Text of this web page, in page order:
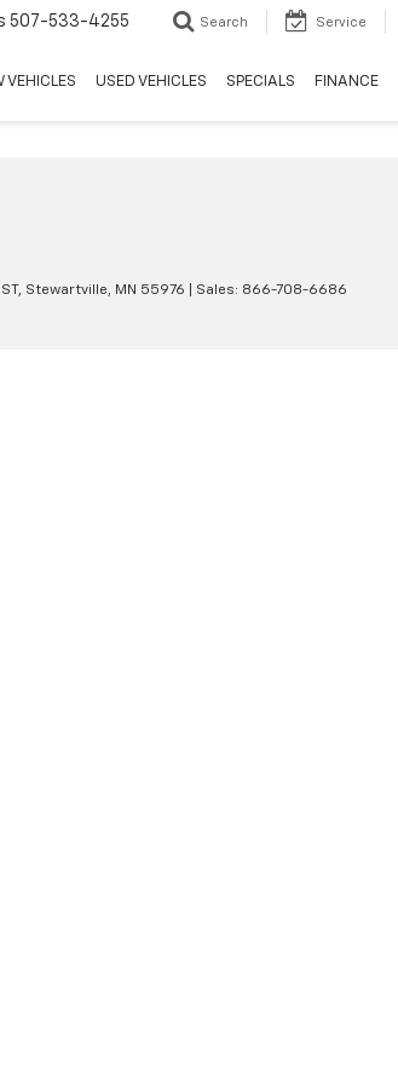
507-533-4255 Search Service
VEHICLES USED VEHICLES SPECIALS FINANCE
Stewartville, MN 55976 | Sales: 866-708-6686